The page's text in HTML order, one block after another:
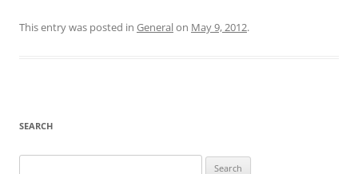
This entry was posted in Generalon May 9, 2012.
SEARCH